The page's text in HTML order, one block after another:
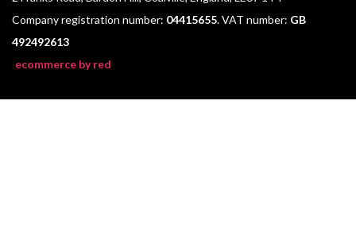
Company registration number: 04415655. VAT number: GB
492492613
ecommerce by red